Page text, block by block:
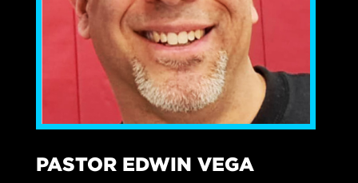
PASTOR EDWIN VEGA